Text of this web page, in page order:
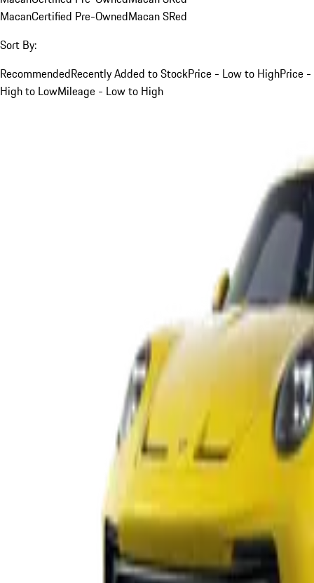
MacanCertified Pre-OwnedMacan SRed
Sort By:
RecommendedRecently Added to StockPrice - Low to HighPrice -
High to LowMileage - Low to High